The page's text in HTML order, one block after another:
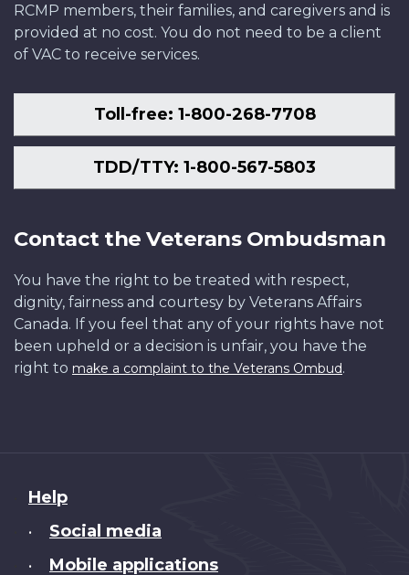
RCMP members, their families, and caregivers and is
provided at no cost. You do not need to be a client
of VAC to receive services.
Toll-free: 1-800-268-7708
TDD/TTY: 1-800-567-5803
Contact the Veterans Ombudsman
You have the right to be treated with respect,
dignity, fairness and courtesy by Veterans Affairs
Canada. If you feel that any of your rights have not
been upheld or a decision is unfair, you have the
right to make a complaint to the Veterans Ombud.
About
this
Help
• Social media
• Mobile applications